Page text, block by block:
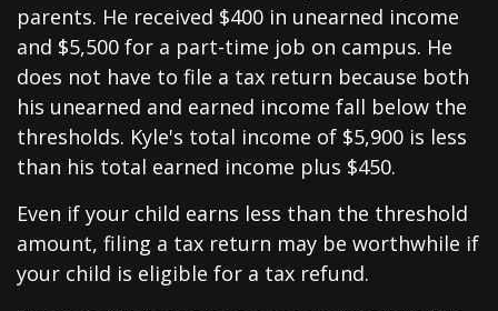
parents. He received $400 in unearned income
and $5,500 for a part-time job on campus. He
does not have to file a tax return because both
his unearned and earned income fall below the
thresholds. Kyle's total income of $5,900 is less
than his total earned income plus $450.
Even if your child earns less than the threshold
amount, filing a tax return may be worthwhile if
your child is eligible for a tax refund.